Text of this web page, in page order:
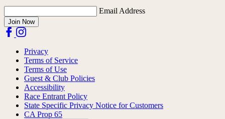
Email Address
Join Now
Privacy
Terms of Service
Terms of Use
Guest & Club Policies
Accessibility
Race Entrant Policy
State Specific Privacy Notice for Customers
CA Prop 65